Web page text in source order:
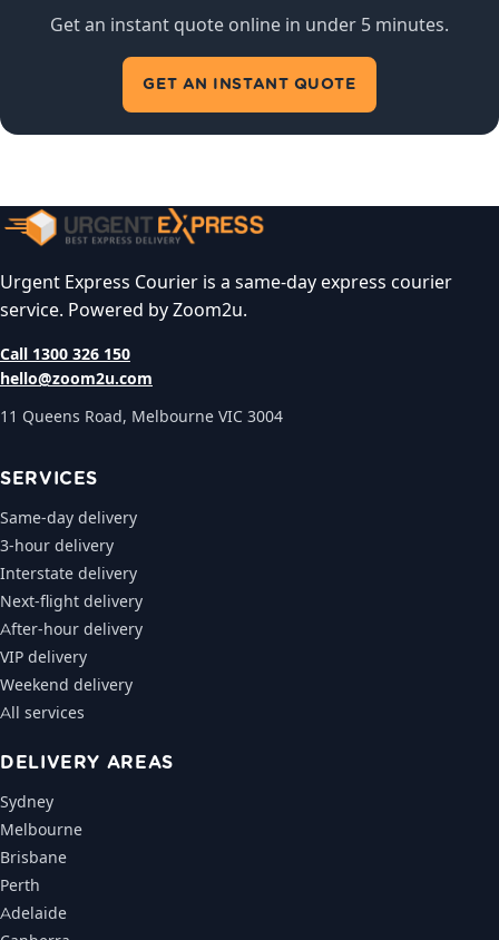
Get an instant quote online in under 5 minutes.
GET AN INSTANT QUOTE
Urgent Express Courier is a same-day express courier
service. Powered by Zoom2u.
Call 1300 326 150
hello@zoom2u.com
11 Queens Road, Melbourne VIC 3004
SERVICES
Same-day delivery
3-hour delivery
Interstate delivery
Next-flight delivery
After-hour delivery
VIP delivery
Weekend delivery
All services
DELIVERY AREAS
Sydney
Melbourne
Brisbane
Perth
Adelaide